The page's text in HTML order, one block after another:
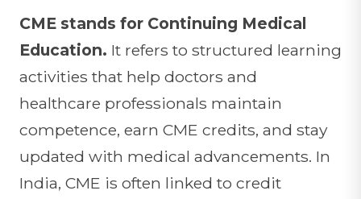
CME stands for Continuing Medical
Education. It refers to structured learning
activities that help doctors and
healthcare professionals maintain
competence, earn CME credits, and stay
updated with medical advancements. In
India, CME is often linked to credit